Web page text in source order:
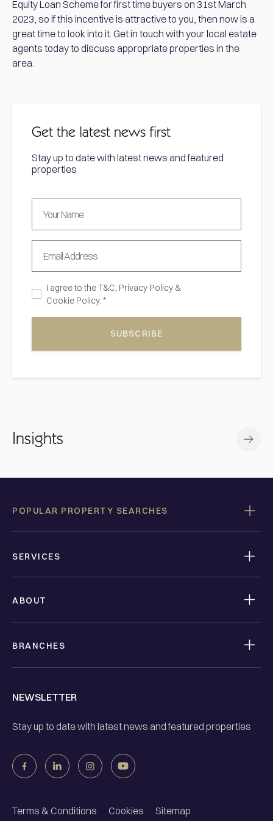
Equity Loan Scheme for first time buyers on 31st March
2023, so if this incentive is attractive to you, then now is a
great time to look into it. Get in touch with your local estate
agents today to discuss appropriate properties in the
area.
Get the latest news first
Stay up to date with latest news and featured
properties
I agree to theT&C, Privacy Policy &
Cookie Policy. *
SUBSCRIBE
Insights
POPULAR PROPERTY SEARCHES
SERVICES
ABOUT
BRANCHES
NEWSLETTER
Stay up to date with latest news and featured properties
Terms & Conditions Cookies
Sitemap